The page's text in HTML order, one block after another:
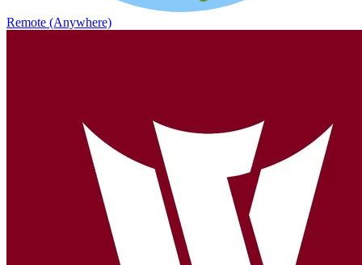
Remote (Anywhere)